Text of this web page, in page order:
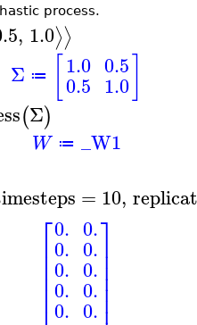
process.
, 1.0⟩⟩
Σ ≔ 1.0
0.5
0.5
1.0
(Σ)
W ≔ _W1
= 10,
⎡
⎢⎢⎢⎢⎢
0.
0.
0.
0.
0.
0.
0.
0.
0.
0.
⎤⎥⎥⎥⎥⎥